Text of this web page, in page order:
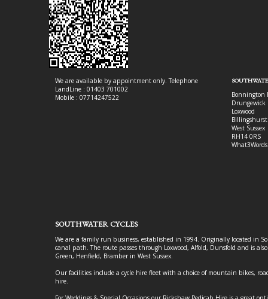
We are available by appointment only. Telephone
LandLine : 01403 701002
Mobile : 07714247522
Bonnington
Drungewick
Loxwood
Billingshurst
West Sussex
RH14 0RS
SOUTHWATER CYCLES
We are a family run business, established in 1994. Originally located in
canal path. The route passes through Loxwood, Alfold, Dunsfold and is
Green, Henfield, Bramber in West Sussex.
Our facilities include a cycle hire fleet with a choice of mountain bikes,
hire.